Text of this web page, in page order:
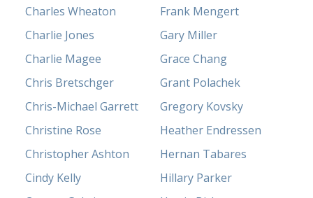
Charles Wheaton
Charlie Jones
Charlie Magee
Chris Bretschger
Chris-Michael Garrett
Christine Rose
Christopher Ashton
Cindy Kelly
Frank Mengert
Gary Miller
Grace Chang
Grant Polachek
Gregory Kovsky
Heather Endressen
Hernan Tabares
Hillary Parker